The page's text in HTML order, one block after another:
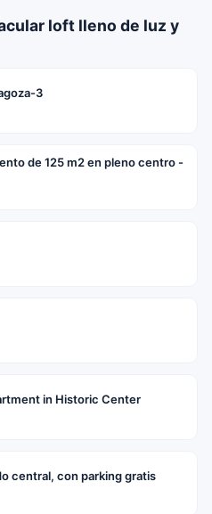
loft lleno de luz y
3
de 125 m2 en pleno centro -
in Historic Center
central, con parking gratis